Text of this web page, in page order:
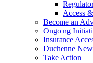
Access
Become an
Ongoing
Insurance
Duchenne
Take Action